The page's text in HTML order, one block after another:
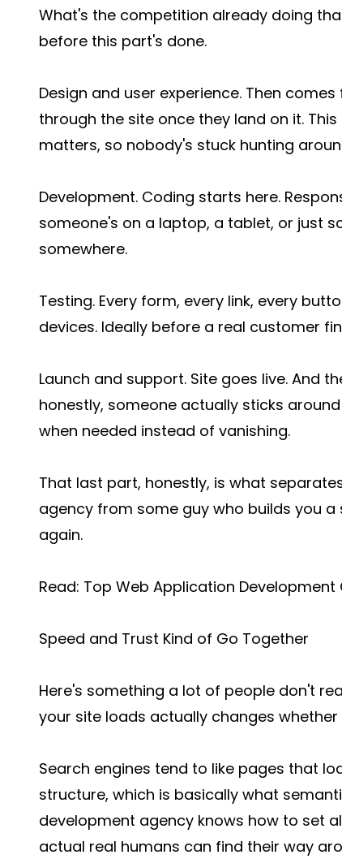
What's the competition already doing
before this part's done.
Design and user experience. Then
through the site once they land on it.
matters, so nobody's stuck hunting
Development. Coding starts here.
someone's on a laptop, a tablet, or just
somewhere.
Testing. Every form, every link, every
devices. Ideally before a real customer
Launch and support. Site goes live. And
honestly, someone actually sticks
when needed instead of vanishing.
That last part, honestly, is what
agency from some guy who builds you
again.
Read: Top Web Application
Speed and Trust Kind of Go Together
Here's something a lot of people don't
your site loads actually changes
Search engines tend to like pages that
structure, which is basically what
development agency knows how to set
actual real humans can find their way